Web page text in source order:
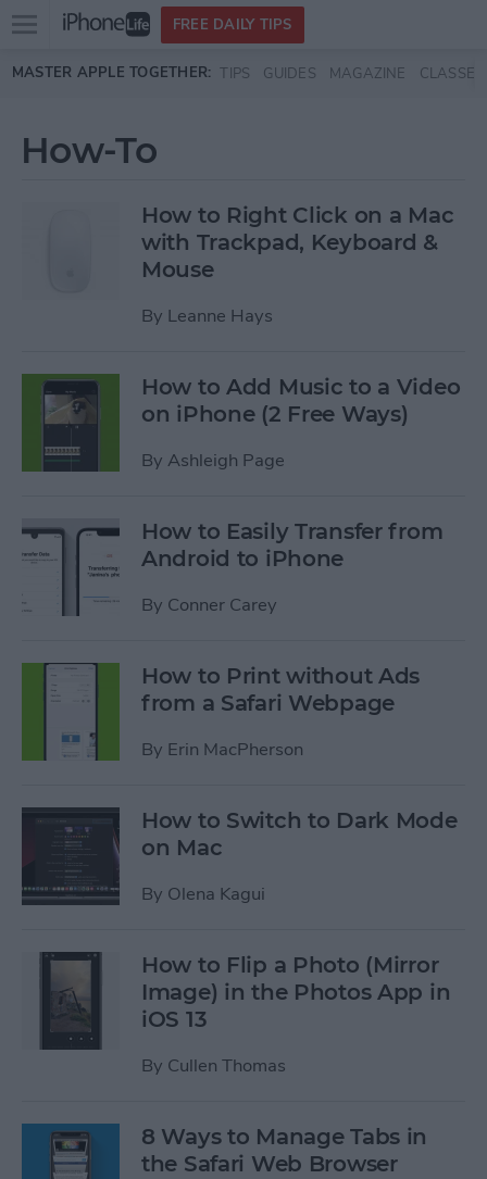
Skip to main content
Open
menu
FREE DAILY TIPS
MASTER APPLE TOGETHER: TIPS GUIDES MAGAZINE CLASSES
How-To
How to Right Click on a Mac
with Trackpad, Keyboard &
Mouse
By Leanne Hays
How to Add Music to a Video
on iPhone (2 Free Ways)
By Ashleigh Page
How to Easily Transfer from
Android to iPhone
By Conner Carey
How to Print without Ads
from a Safari Webpage
By Erin MacPherson
How to Switch to Dark Mode
on Mac
By Olena Kagui
How to Flip a Photo (Mirror
Image) in the Photos App in
iOS 13
By Cullen Thomas
8 Ways to Manage Tabs in
the Safari Web Browser